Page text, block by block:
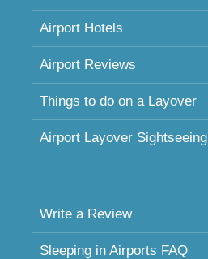
Airport Hotels
Airport Reviews
Things to do on a Layover
Airport Layover Sightseeing
Write a Review
Sleeping in Airports FAQ